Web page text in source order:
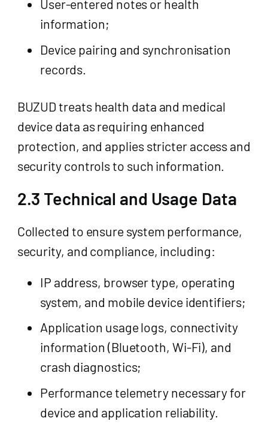
User-entered notes or health
information;
Device pairing and synchronisation
records.
BUZUD treats health data and medical
device data as requiring enhanced
protection, and applies stricter access and
security controls to such information.
2.3 Technical and Usage Data
Collected to ensure system performance,
security, and compliance, including:
IP address, browser type, operating
system, and mobile device identifiers;
Application usage logs, connectivity
information (Bluetooth, Wi-Fi), and
crash diagnostics;
Performance telemetry necessary for
device and application reliability.